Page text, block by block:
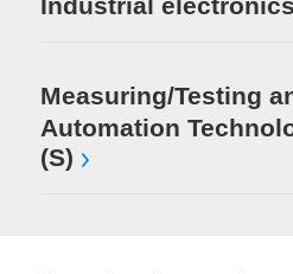
Measuring/Testing
Automation
(S)